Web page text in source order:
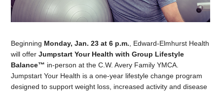
Beginning Monday, Jan. 23 at 6 p.m. , Edward-Elmhurst Health
will offerJumpstart Your Health with Group Lifestyle
Balance™ in-person at the C.W. Avery Family YMCA.
Jumpstart Your Health is a one-year lifestyle change program
designed to support weight loss, increased activity and disease